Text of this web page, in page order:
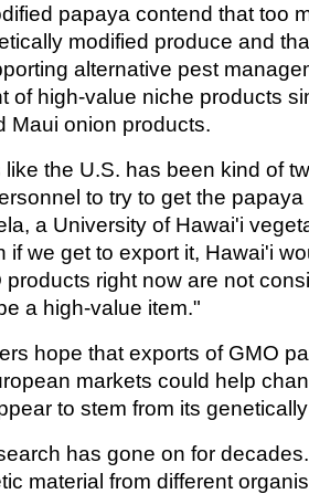
papaya contend that too
modified produce and
alternative pest
of high-value niche products
Maui onion products.
like the U.S. has been kind of
to try to get the
a University of Hawai'i
if we get to export it, Hawai'i
products right now are not
a high-value item."
hope that exports of GMO
markets could help
to stem from its
has gone on for
material from different